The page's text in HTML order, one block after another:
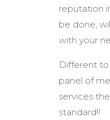
reputation
be done,
with your
Different
panel of
services
standard!!